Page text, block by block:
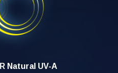
Natural UV-A